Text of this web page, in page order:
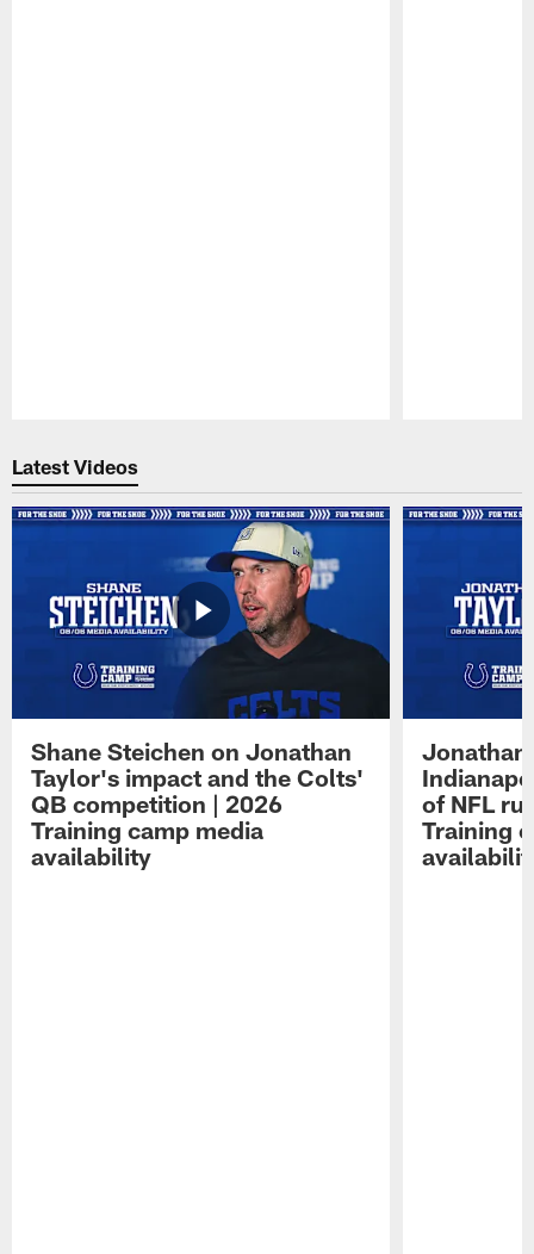
Latest Videos
Shane Steichen on Jonathan
Taylor's impact and the Colts'
QB competition | 2026
Training camp media
availability
Jonathan
of NFL
Training